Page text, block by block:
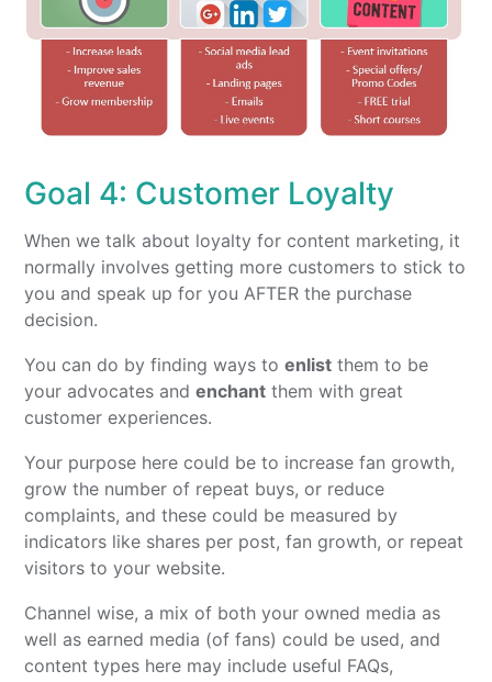
Goal 4: Customer Loyalty
When we talk about loyalty for content marketing, it
normally involves getting more customers to stick to
you and speak up for you AFTER the purchase
decision.
You can do by finding ways toenlist them to be
your advocates andenchant them with great
customer experiences.
Your purpose here could be to increase fan growth,
grow the number of repeat buys, or reduce
complaints, and these could be measured by
indicators like shares per post, fan growth, or repeat
visitors to your website.
Channel wise, a mix of both your owned media as
well as earned media (of fans) could be used, and
content types here may include useful FAQs,